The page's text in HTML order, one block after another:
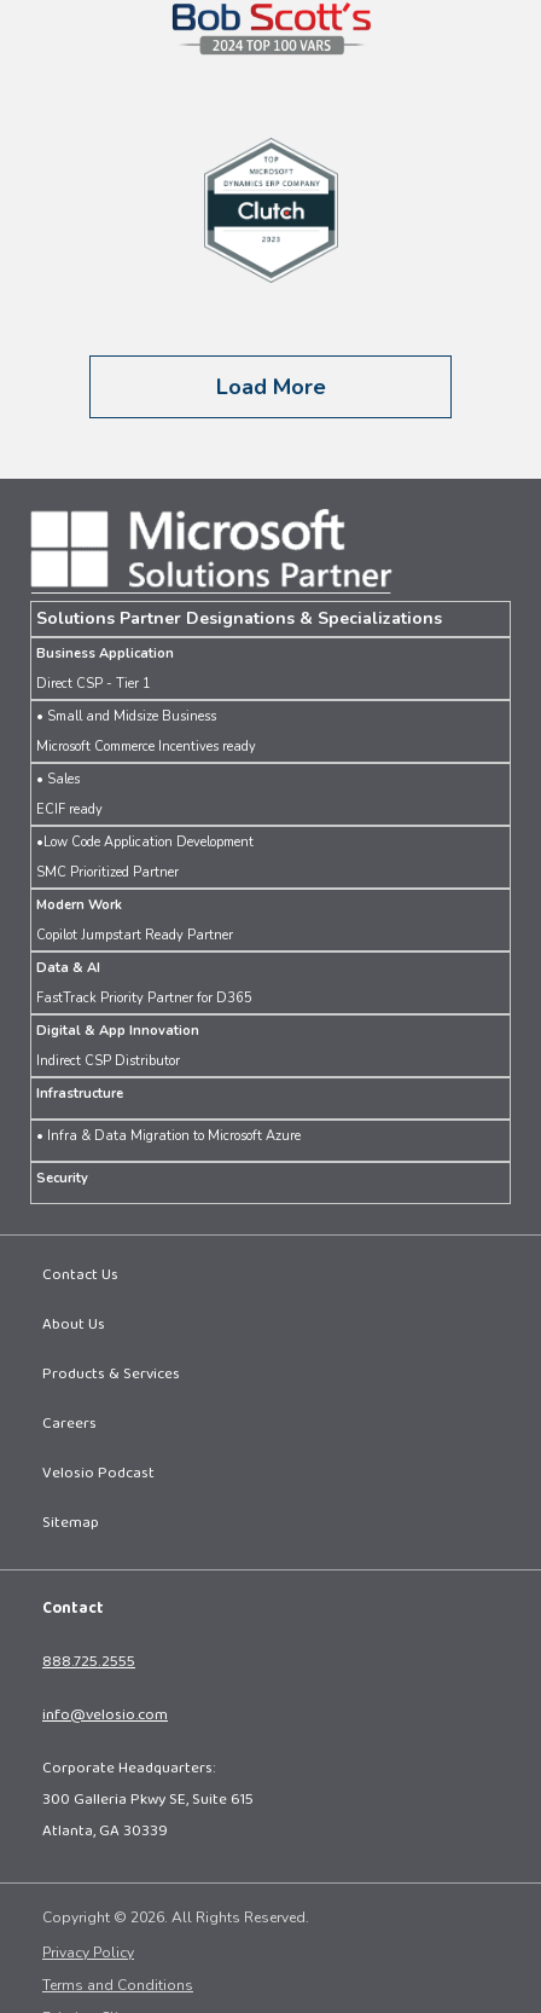
Load More
Solutions Partner Designations & Specializations
Business Application
Direct CSP - Tier 1
• Small and Midsize Business
Microsoft Commerce Incentives ready
• Sales
ECIF ready
•Low Code Application Development
SMC Prioritized Partner
Modern Work
Copilot Jumpstart Ready Partner
Data & AI
FastTrack Priority Partner for D365
Digital & App Innovation
Indirect CSP Distributor
Infrastructure
• Infra & Data Migration to Microsoft Azure
Security
Contact Us
About Us
Products & Services
Careers
Velosio Podcast
Sitemap
Contact
888.725.2555
info@velosio.com
Corporate Headquarters:
300 Galleria Pkwy SE, Suite 615
Atlanta, GA 30339
Copyright © 2026. All Rights Reserved.
Privacy Policy
Terms and Conditions